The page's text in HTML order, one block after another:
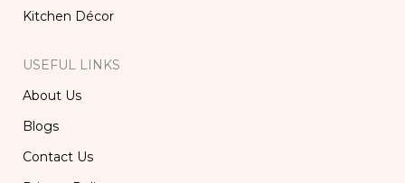
Kitchen Décor
USEFUL LINKS
About Us
Blogs
Contact Us